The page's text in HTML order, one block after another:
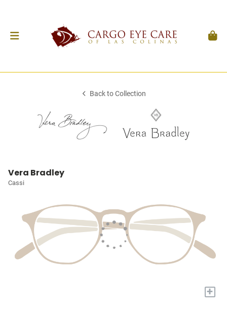
Back to Collection
Vera Bradley
Cassi
+